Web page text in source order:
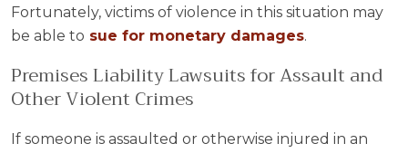
Fortunately, victims of violence in this situation may
be able to sue for monetary damages.
Premises Liability Lawsuits for Assault and
Other Violent Crimes
If someone is assaulted or otherwise injured in an